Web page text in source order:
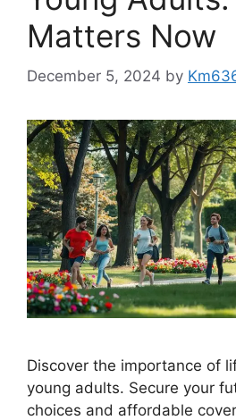
Matters Now
December 5, 2024 by
Discover the importance of
young adults. Secure your
choices and affordable